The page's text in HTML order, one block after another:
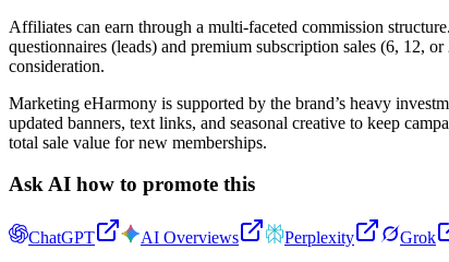
Affiliates can earn through a multi-faceted commission
questionnaires (leads) and premium subscription sales (6, 12,
consideration.
Marketing eHarmony is supported by the brand’s heavy
updated banners, text links, and seasonal creative to keep
total sale value for new memberships.
Ask AI how to promote this
ChatGPT AI Overviews Perplexity Grok